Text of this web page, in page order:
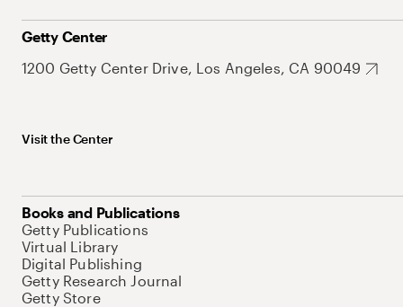
Getty Center
1200 Getty Center Drive, Los Angeles, CA 90049
Visit the Center
Books and Publications
Getty Publications
Virtual Library
Digital Publishing
Getty Research Journal
Getty Store